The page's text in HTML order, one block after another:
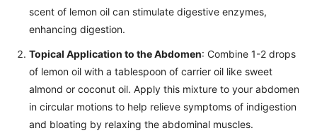
scent of lemon oil can stimulate digestive enzymes,
enhancing digestion.
Topical Application to the Abdomen: Combine 1-2 drops
of lemon oil with a tablespoon of carrier oil like sweet
almond or coconut oil. Apply this mixture to your abdomen
in circular motions to help relieve symptoms of indigestion
and bloating by relaxing the abdominal muscles.